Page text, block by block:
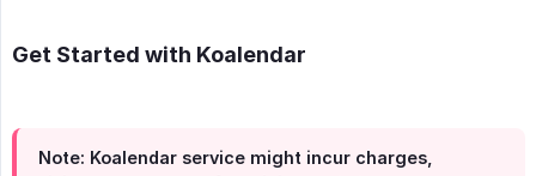
Get Started with Koalendar
Note: Koalendar service might incur charges,